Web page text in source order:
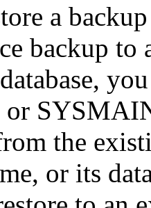
a
backup to
the
or its